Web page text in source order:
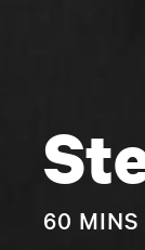
60 MINS